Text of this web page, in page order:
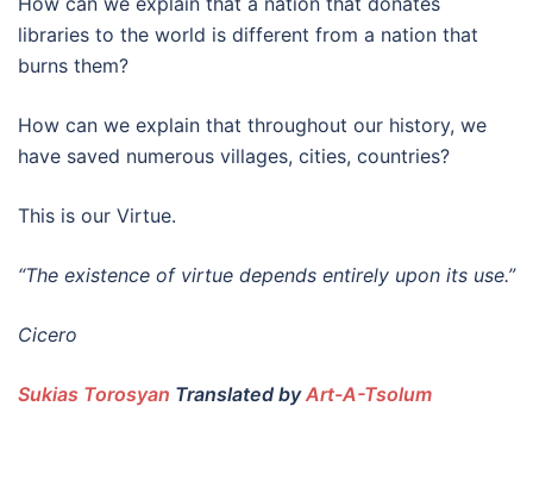
libraries to the world is different from a nation that
burns them?
How can we explain that throughout our history, we
have saved numerous villages, cities, countries?
This is our Virtue.
“The existence of virtue depends entirely upon its use.”
Cicero
Sukias Torosyan Translated byArt-A-Tsolum